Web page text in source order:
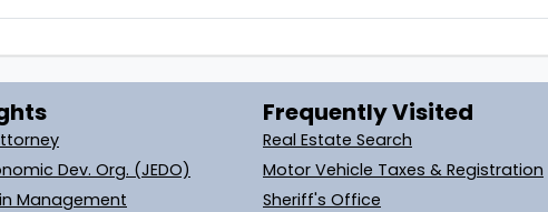
Dev. Org. (JEDO)
Management
Frequently Visited
Real Estate Search
Motor Vehicle Taxes & Registration
Sheriff's Office